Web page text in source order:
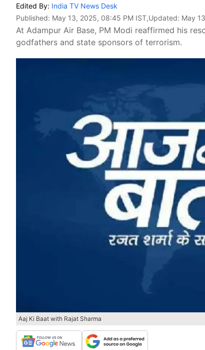
Edited By: India TV News Desk
Published: May 13, 2025, 08:45 PM IST,Updated: May
At Adampur Air Base, PM Modi reaffirmed his
godfathers and state sponsors of terrorism.
Aaj Ki Baat with Rajat Sharma